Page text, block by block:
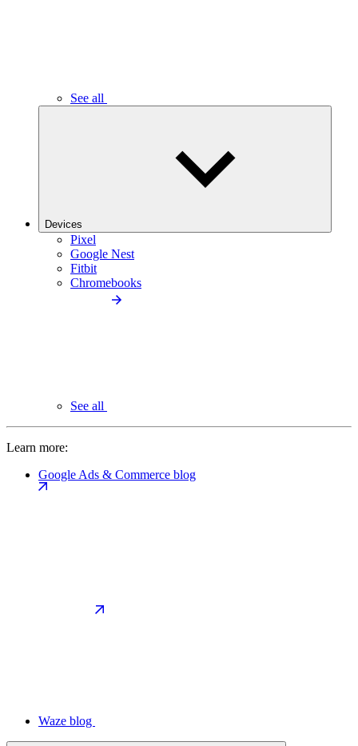
See all
Devices
Pixel
Google Nest
Fitbit
Chromebooks
See all
Learn more:
Google Ads & Commerce blog
Waze blog